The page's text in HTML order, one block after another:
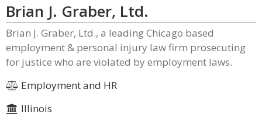
Brian J. Graber, Ltd.
Brian J. Graber, Ltd., a leading Chicago based
employment & personal injury law firm prosecuting
for justice who are violated by employment laws.
Employment and HR
Illinois